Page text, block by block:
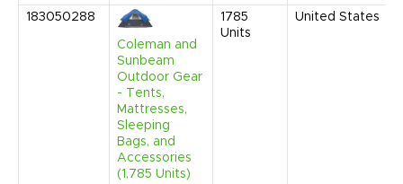
183050288
Coleman and
Sunbeam
Outdoor Gear
- Tents,
Mattresses,
Sleeping
Bags, and
Accessories
(1,785 Units)
1785
Units
United States